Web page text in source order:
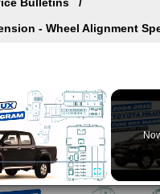
- Wheel Alignment
×
Fullscreen